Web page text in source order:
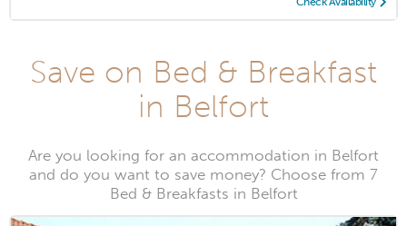
Save on Bed & Breakfast
in Belfort
Are you looking for an accommodation in Belfort
and do you want to save money? Choose from 7
Bed & Breakfasts in Belfort